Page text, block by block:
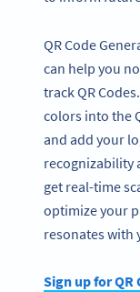
QR Code
can help you
track QR
colors into the
and add your
recognizability
get real-time
optimize your
resonates with
Sign up for QR